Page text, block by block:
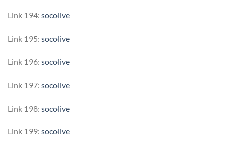
Link 194: socolive
Link 195: socolive
Link 196: socolive
Link 197: socolive
Link 198: socolive
Link 199: socolive